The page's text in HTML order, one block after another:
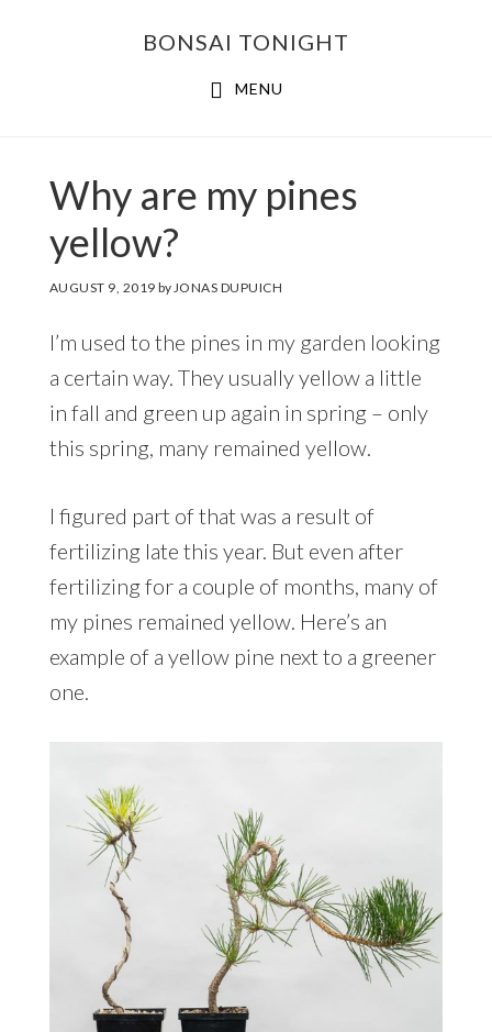
BONSAI TONIGHT
MENU
Why are my pines
yellow?
AUGUST 9, 2019 byJONAS DUPUICH
I’m used to the pines in my garden looking
a certain way. They usually yellow a little
in fall and green up again in spring – only
this spring, many remained yellow.
I figured part of that was a result of
fertilizing late this year. But even after
fertilizing for a couple of months, many of
my pines remained yellow. Here’s an
example of a yellow pine next to a greener
one.